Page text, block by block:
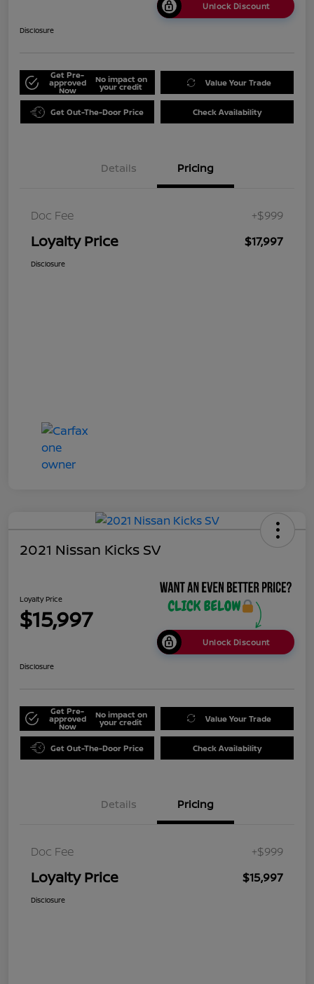
Unlock Discount
Disclosure
Get Pre-
approved
Now
No impact on
your credit Value Your Trade
Get Out-The-Door Price Check Availability
Details Pricing
Doc Fee +$999
Loyalty Price $17,997
Disclosure
2021 Nissan Kicks SV
Loyalty Price
$15,997
Unlock Discount
Disclosure
Get Pre-
approved
Now
No impact on
your credit Value Your Trade
Get Out-The-Door Price Check Availability
Details Pricing
Doc Fee +$999
Loyalty Price $15,997
Disclosure